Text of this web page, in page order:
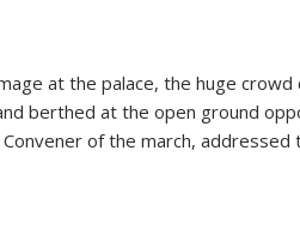
at the palace, the huge
berthed at the open ground
of the march,